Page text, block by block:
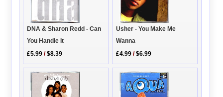
DNA & Sharon Redd - Can
You Handle It
£5.99 /$8.39
Usher - You Make Me
Wanna
£4.99 /$6.99